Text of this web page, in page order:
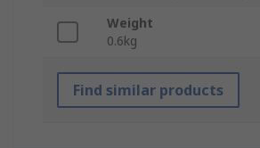
Weight
0.6kg
Find similar products